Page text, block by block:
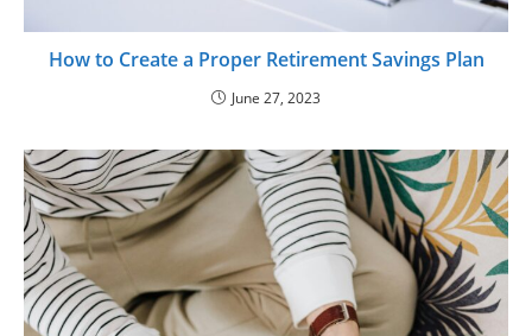
How to Create a Proper Retirement Savings Plan
June 27, 2023